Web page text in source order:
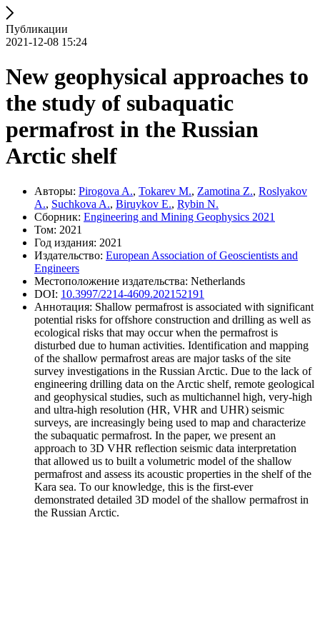
Публикации
2021-12-08 15:24
New geophysical approaches to
the study of subaquatic
permafrost in the Russian
Arctic shelf
Авторы: Pirogova A., Tokarev M., Zamotina Z., Roslyakov
A., Suchkova A., Biruykov E., Rybin N.
Сборник: Engineering and Mining Geophysics 2021
Том: 2021
Год издания: 2021
Издательство: European Association of Geoscientists and
Engineers
Местоположение издательства: Netherlands
DOI: 10.3997/2214-4609.202152191
Аннотация: Shallow permafrost is associated with significant
potential risks for offshore construction and drilling as well as
ecological risks that may occur when the permafrost is
disturbed due to human activities. Identification and mapping
of the shallow permafrost areas are major tasks of the site
survey investigations in the Russian Arctic. Due to the lack of
engineering drilling data on the Arctic shelf, remote geological
and geophysical studies, such as multichannel high, very-high
and ultra-high resolution (HR, VHR and UHR) seismic
surveys, are increasingly being used to map and characterize
the subaquatic permafrost. In the paper, we present an
approach to 3D VHR reflection seismic data interpretation
that allowed us to built a volumetric model of the shallow
permafrost and assess its acoustic properties in the shelf of the
Kara sea. To our knowledge, this is the first-ever
demonstrated detailed 3D model of the shallow permafrost in
the Russian Arctic.